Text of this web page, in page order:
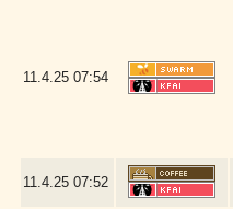
11.4.25 07:54
11.4.25 07:52